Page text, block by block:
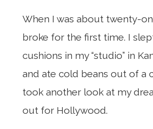
When I was about twenty-
broke for the first time. I
cushions in my “studio” in
and ate cold beans out of a
took another look at my
out for Hollywood.